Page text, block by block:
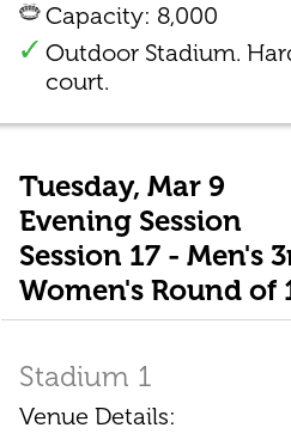
Capacity: 8,000
Outdoor Stadium.
court.
Tuesday, Mar 9
Evening Session
Session 17 - Men's
Women's Round of
Stadium 1
Venue Details: